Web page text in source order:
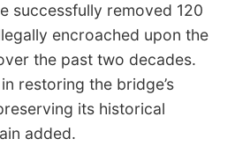
successfully removed 120
encroached upon the
the past two decades.
restoring the bridge’s
its historical
added.